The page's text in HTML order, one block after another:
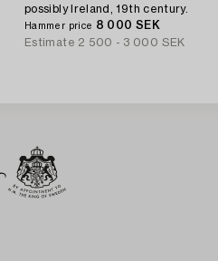
possibly Ireland, 19th century.
Hammer price 8 000 SEK
Estimate 2 500 - 3 000 SEK